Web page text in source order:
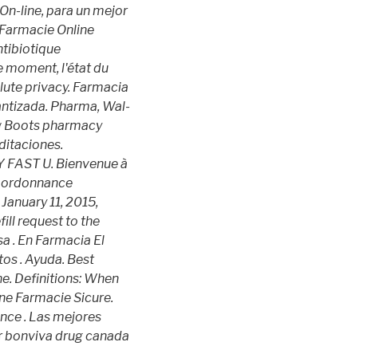
line, para un mejor
Online
moment, l'état du
privacy. Farmacia
Pharma, Wal-
Boots pharmacy
U. Bienvenue à
ordonnance
11, 2015,
request to the
. En Farmacia El
. Ayuda. Best
Definitions: When
Farmacie Sicure.
. Las mejores
bonviva drug canada